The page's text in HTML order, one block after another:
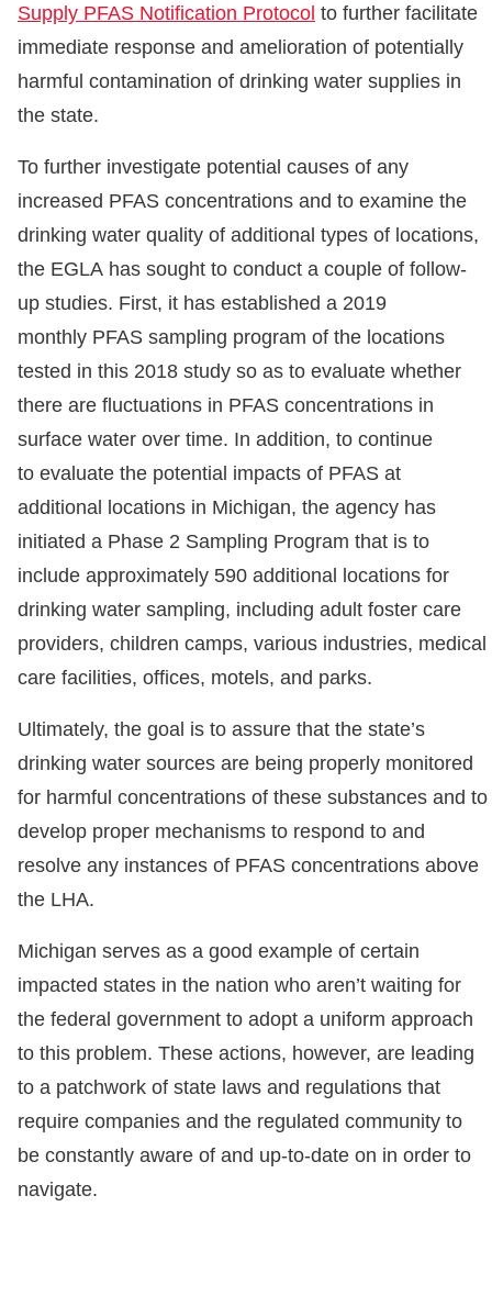
Supply PFAS Notification Protocol to further facilitate
immediate response and amelioration of potentially
harmful contamination of drinking water supplies in
the state.
To further investigate potential causes of any
increased PFAS concentrations and to examine the
drinking water quality of additional types of locations,
the EGLA has sought to conduct a couple of follow-
up studies. First, it has established a 2019
monthly PFAS sampling program of the locations
tested in this 2018 study so as to evaluate whether
there are fluctuations in PFAS concentrations in
surface water over time. In addition, to continue
to evaluate the potential impacts of PFAS at
additional locations in Michigan, the agency has
initiated a Phase 2 Sampling Program that is to
include approximately 590 additional locations for
drinking water sampling, including adult foster care
providers, children camps, various industries, medical
care facilities, offices, motels, and parks.
Ultimately, the goal is to assure that the state’s
drinking water sources are being properly monitored
for harmful concentrations of these substances and to
develop proper mechanisms to respond to and
resolve any instances of PFAS concentrations above
the LHA.
Michigan serves as a good example of certain
impacted states in the nation who aren’t waiting for
the federal government to adopt a uniform approach
to this problem. These actions, however, are leading
to a patchwork of state laws and regulations that
require companies and the regulated community to
be constantly aware of and up-to-date on in order to
navigate.